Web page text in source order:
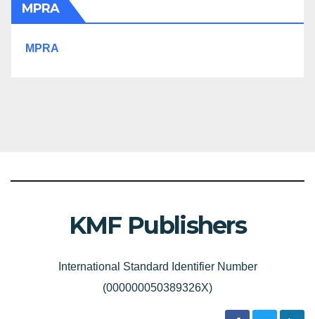
MPRA
MPRA
KMF Publishers
International Standard Identifier Number
(000000050389326X)